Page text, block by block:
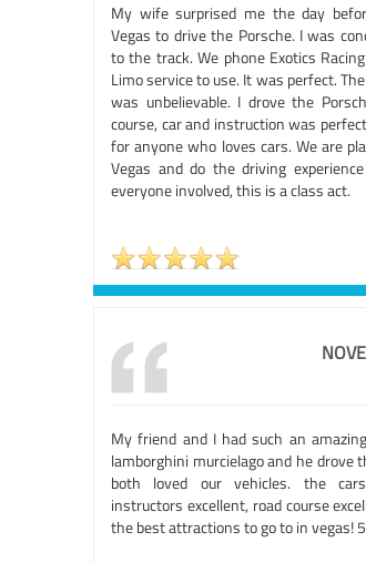
My wife surprised me the day
Vegas to drive the Porsche. I was
to the track. We phone Exotics
Limo service to use. It was perfect.
was unbelievable. I drove the
course, car and instruction was
for anyone who loves cars. We are
Vegas and do the driving
everyone involved, this is a class act.
My friend and I had such an
lamborghini murcielago and he drove
both loved our vehicles. the
instructors excellent, road course
the best attractions to go to in vegas!